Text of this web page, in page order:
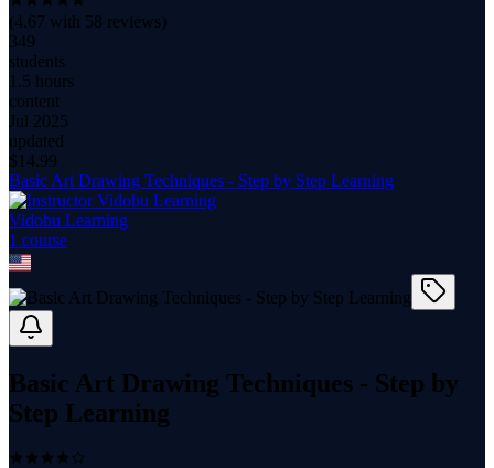
(4.67 with 58 reviews)
349
students
1.5 hours
content
Jul 2025
updated
$ 14.99
Basic Art Drawing Techniques - Step by Step Learning
Vidobu Learning
1 course
Basic Art Drawing Techniques - Step by
Step Learning